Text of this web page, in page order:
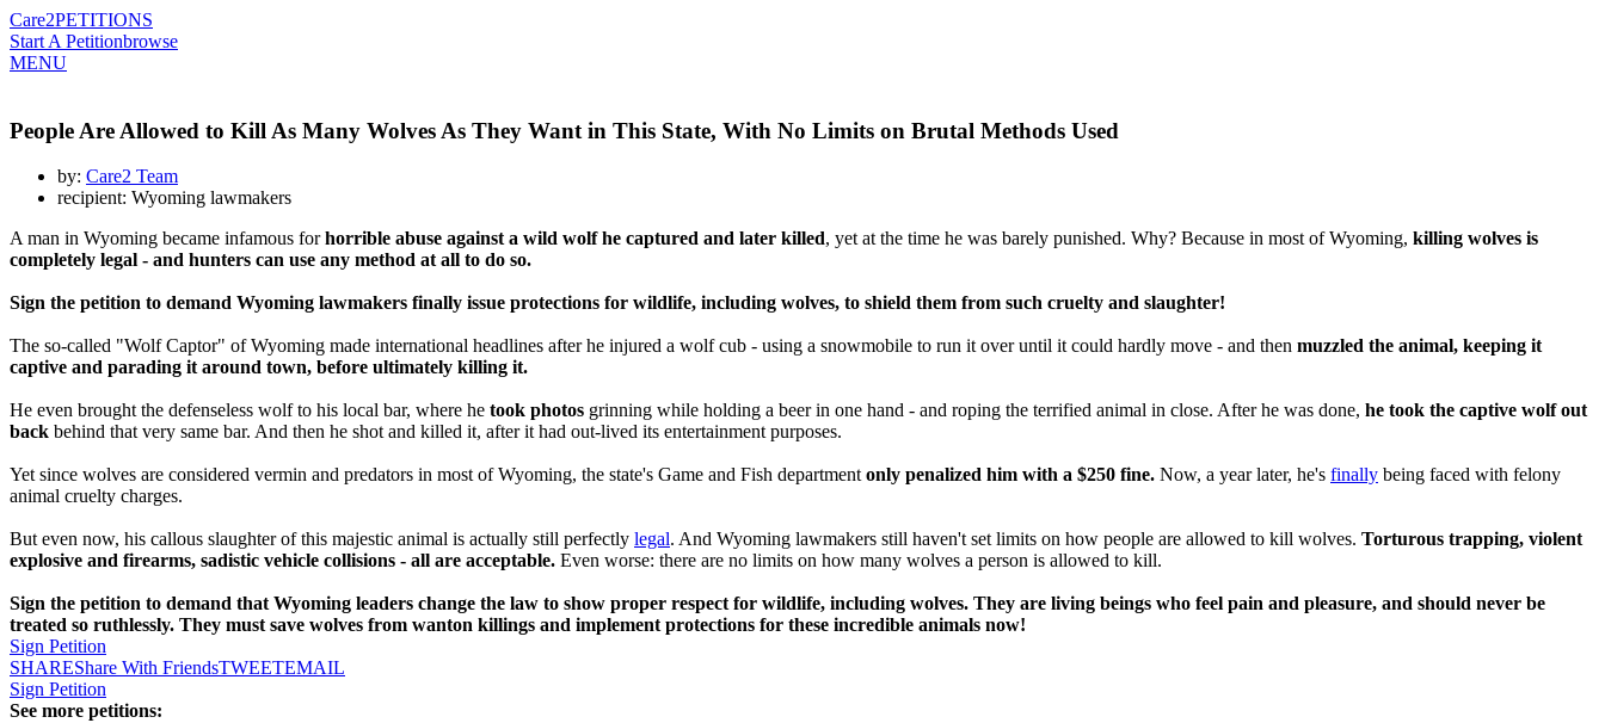
Care2PETITIONS
Start A Petitionbrowse
MENU
People Are Allowed to Kill As Many Wolves As They Want in This State, With No Limits on Brutal Methods Used
by: Care2 Team
recipient: Wyoming lawmakers
A man in Wyoming became infamous forhorrible abuse against a wild wolf he captured and later killed, yet at the time he was barely punished. Why? Because in most of Wyoming, killing wolves is
completely legal - and hunters can use any method at all to do so.
Sign the petition to demand Wyoming lawmakers finally issue protections for wildlife, including wolves, to shield them from such cruelty and slaughter!
The so-called "Wolf Captor" of Wyoming made international headlines after he injured a wolf cub - using a snowmobile to run it over until it could hardly move - and then muzzled the animal, keeping it
captive and parading it around town, before ultimately killing it.
He even brought the defenseless wolf to his local bar, where he took photos grinning while holding a beer in one hand - and roping the terrified animal in close. After he was done, he took the captive wolf out
back behind that very same bar. And then he shot and killed it, after it had out-lived its entertainment purposes.
Yet since wolves are considered vermin and predators in most of Wyoming, the state's Game and Fish departmentonly penalized him with a $250 fine. Now, a year later, he's finally being faced with felony
animal cruelty charges.
But even now, his callous slaughter of this majestic animal is actually still perfectly legal. And Wyoming lawmakers still haven't set limits on how people are allowed to kill wolves. Torturous trapping, violent
explosive and firearms, sadistic vehicle collisions - all are acceptable. Even worse: there are no limits on how many wolves a person is allowed to kill.
Sign the petition to demand that Wyoming leaders change the law to show proper respect for wildlife, including wolves. They are living beings who feel pain and pleasure, and should never be
treated so ruthlessly. They must save wolves from wanton killings and implement protections for these incredible animals now!
Sign Petition
SHAREShare With FriendsTWEETEMAIL
Sign Petition
See more petitions: